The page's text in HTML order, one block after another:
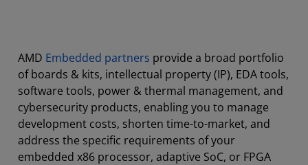
AMD Embedded partners provide a broad portfolio
of boards & kits, intellectual property (IP), EDA tools,
software tools, power & thermal management, and
cybersecurity products, enabling you to manage
development costs, shorten time-to-market, and
address the specific requirements of your
embedded x86 processor, adaptive SoC, or FPGA